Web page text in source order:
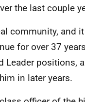
the last couple
community, and
for over 37
Leader positions,
in later years.